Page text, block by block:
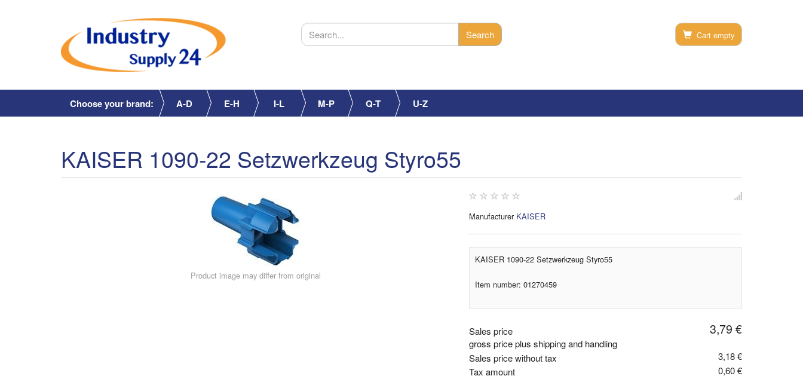
Cart empty
Choose your brand: A-D E-H I-L M-P Q-T U-Z
KAISER 1090-22 Setzwerkzeug Styro55
Product image may differ from original
Manufacturer KAISER
KAISER 1090-22 Setzwerkzeug Styro55
Item number: 01270459
Sales price 3,79 €
gross price plus shipping and handling
Sales price without tax
3,18 €
Tax amount
0,60 €